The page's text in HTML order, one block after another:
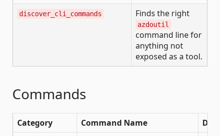
discover_cli_commands Finds the right
azdoutil
command line for
anything not
exposed as a tool.
Commands
Category Command Name